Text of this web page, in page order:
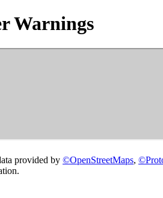
Warnings
provided by ©OpenStreetMaps, ©